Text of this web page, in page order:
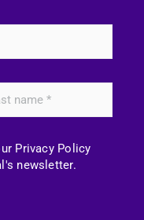
Privacy Policy
newsletter.